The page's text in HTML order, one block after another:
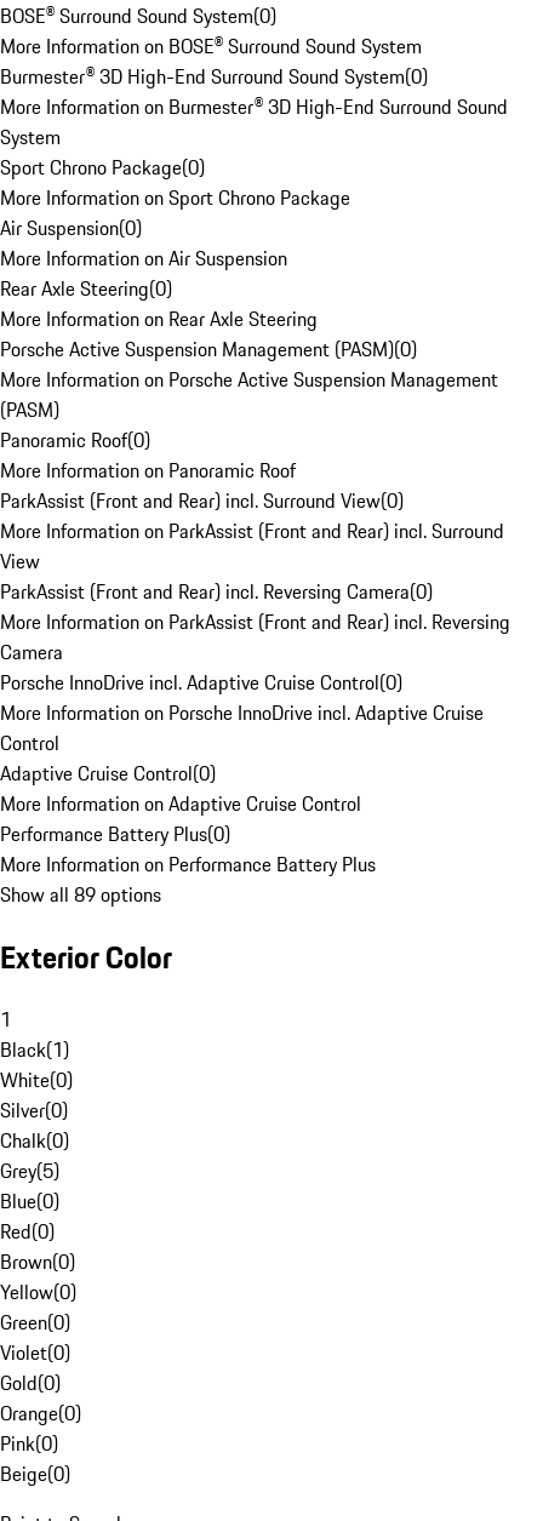
BOSE® Surround Sound System(0)
More Information on BOSE® Surround Sound System
Burmester® 3D High-End Surround Sound System(0)
More Information on Burmester® 3D High-End Surround Sound
System
Sport Chrono Package(0)
More Information on Sport Chrono Package
Air Suspension(0)
More Information on Air Suspension
Rear Axle Steering(0)
More Information on Rear Axle Steering
Porsche Active Suspension Management (PASM)(0)
More Information on Porsche Active Suspension Management
(PASM)
Panoramic Roof(0)
More Information on Panoramic Roof
ParkAssist (Front and Rear) incl. Surround View(0)
More Information on ParkAssist (Front and Rear) incl. Surround
View
ParkAssist (Front and Rear) incl. Reversing Camera(0)
More Information on ParkAssist (Front and Rear) incl. Reversing
Camera
Porsche InnoDrive incl. Adaptive Cruise Control(0)
More Information on Porsche InnoDrive incl. Adaptive Cruise
Control
Adaptive Cruise Control(0)
More Information on Adaptive Cruise Control
Performance Battery Plus(0)
More Information on Performance Battery Plus
Show all 89 options
Exterior Color
1
Black(1)
White(0)
Silver(0)
Chalk(0)
Grey(5)
Blue(0)
Red(0)
Brown(0)
Yellow(0)
Green(0)
Violet(0)
Gold(0)
Orange(0)
Pink(0)
Beige(0)